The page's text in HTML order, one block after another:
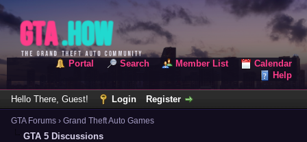
Portal Search Member List
Calendar
Help
Hello There, Guest! Login Register
GTA Forums › Grand Theft Auto Games
GTA 5 Discussions